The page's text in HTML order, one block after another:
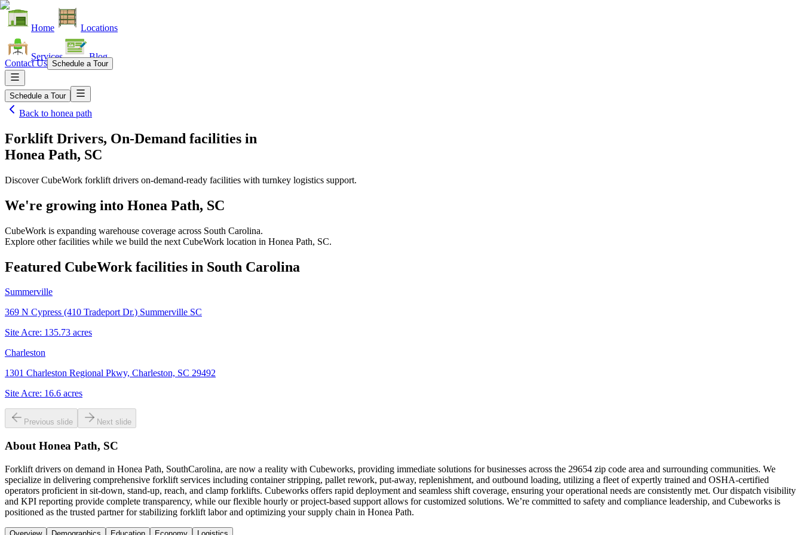
Home Locations
Services Blog
Contact Us Schedule a Tour
Schedule a Tour
Back to honea path
Forklift Drivers, On-Demand facilities in
Honea Path, SC
Discover CubeWork forklift drivers on-demand-ready facilities with turnkey logistics support.
We're growing into Honea Path, SC
CubeWork is expanding warehouse coverage across South Carolina.
Explore other facilities while we build the next CubeWork location in Honea Path, SC.
Featured CubeWork facilities in South Carolina
Summerville
369 N Cypress (410 Tradeport Dr.) Summerville SC
Site Acre: 135.73 acres
Charleston
1301 Charleston Regional Pkwy, Charleston, SC 29492
Site Acre: 16.6 acres
Previous slide Next slide
About Honea Path, SC
Forklift drivers on demand in Honea Path, SouthCarolina, are now a reality with Cubeworks, providing immediate solutions for businesses across the 29654 zip code area and surrounding communities. We
specialize in delivering comprehensive forklift services including container stripping, pallet rework, put-away, replenishment, and outbound loading, utilizing a fleet of expertly trained and OSHA-certified
operators proficient in sit-down, stand-up, reach, and clamp forklifts. Cubeworks offers rapid deployment and seamless shift coverage, ensuring your operational needs are consistently met. Our dispatch visibility
and KPI reporting provide complete transparency, while our flexible hourly or project-based support allows for customized solutions. We’re committed to safety and compliance leadership, and Cubeworks is
positioned as the trusted partner for stabilizing forklift labor and optimizing your supply chain in Honea Path.